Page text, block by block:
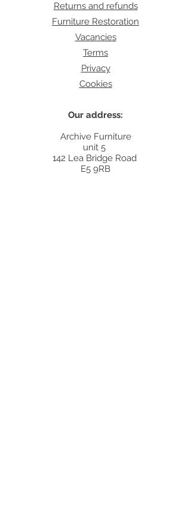
Returns and refunds
Furniture Restoration
Vacancies
Terms
Privacy
Cookies
Our address:
Archive Furniture
unit 5
142 Lea Bridge Road
E5 9RB